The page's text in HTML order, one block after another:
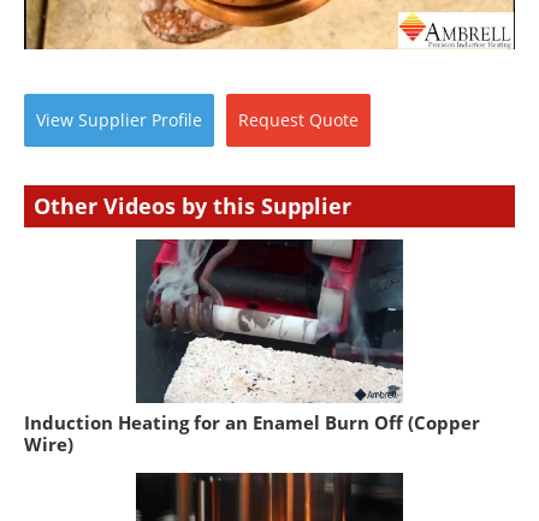
View Supplier Profile Request Quote
Other Videos by this Supplier
Induction Heating for an Enamel Burn Off (Copper
Wire)